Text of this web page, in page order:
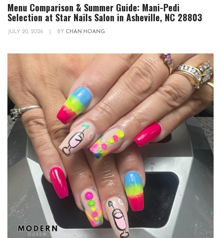
Menu Comparison & Summer Guide: Mani-Pedi
Selection at Star Nails Salon in Asheville, NC 28803
JULY 20, 2026 BY CHAN HOANG